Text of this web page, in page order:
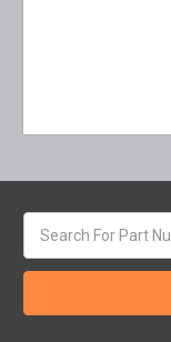
keyword: